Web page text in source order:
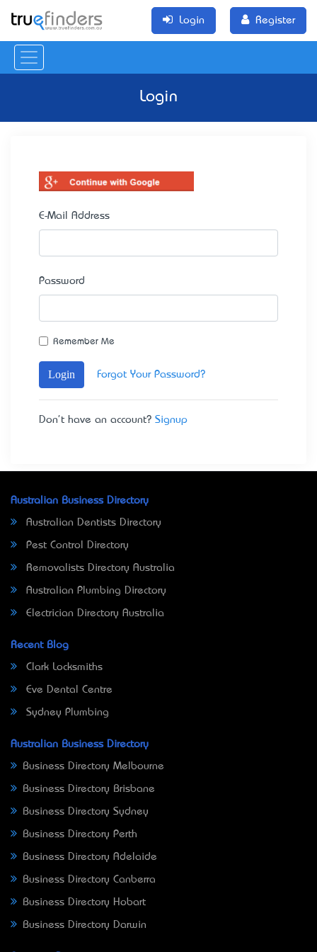
Login Register
Login
E-Mail Address
Password
Remember Me
Login Forgot Your Password?
Don't have an account? Signup
Australian Business Directory
Australian Dentists Directory
Pest Control Directory
Removalists Directory Australia
Australian Plumbing Directory
Electrician Directory Australia
Recent Blog
Clark Locksmiths
Eve Dental Centre
Sydney Plumbing
Australian Business Directory
Business Directory Melbourne
Business Directory Brisbane
Business Directory Sydney
Business Directory Perth
Business Directory Adelaide
Business Directory Canberra
Business Directory Hobart
Business Directory Darwin